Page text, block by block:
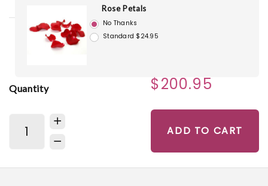
Rose Petals
No Thanks
Standard $24.95
Quantity $200.95
ADD TO CART